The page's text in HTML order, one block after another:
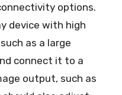
options.
device with high
as a large
connect it to a
output, such as